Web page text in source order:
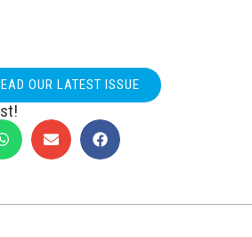
OUR LATEST ISSUE